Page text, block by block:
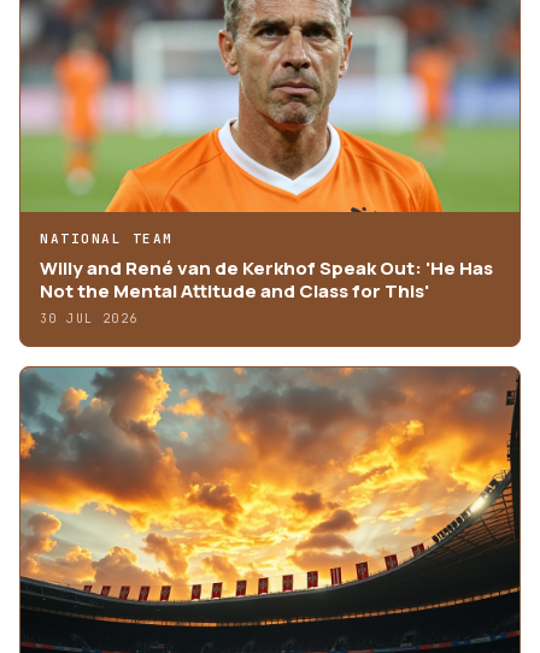
NATIONAL TEAM
Willy and René van de Kerkhof Speak Out: 'He Has
Not the Mental Attitude and Class for This'
30 JUL 2026